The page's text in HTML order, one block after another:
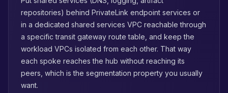
repositories) behind PrivateLink endpoint services or
in a dedicated shared services VPC reachable through
a specific transit gateway route table, and keep the
workload VPCs isolated from each other. That way
each spoke reaches the hub without reaching its
peers, which is the segmentation property you usually
want.